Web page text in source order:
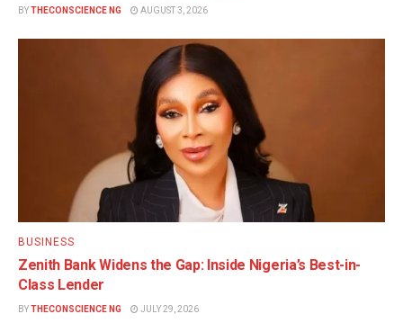
BY THECONSCIENCE NG AUGUST 3, 2026
BUSINESS
Zenith Bank Widens the Gap: Inside Nigeria’s Best-in-
Class Lender
BY THECONSCIENCE NG JULY 29, 2026